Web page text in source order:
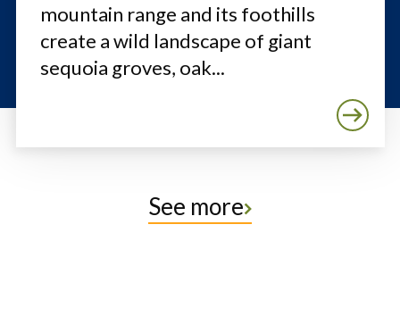
mountain range and its foothills
create a wild landscape of giant
sequoia groves, oak...
See more